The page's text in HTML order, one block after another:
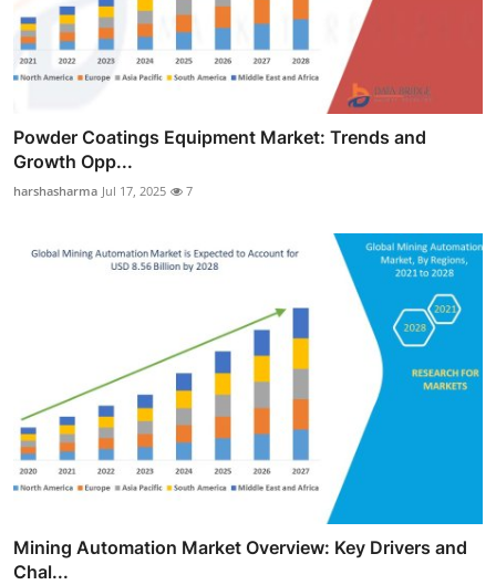
Powder Coatings Equipment Market: Trends and
Growth Opp...
harshasharma Jul 17, 2025 7
Mining Automation Market Overview: Key Drivers and
Chal...